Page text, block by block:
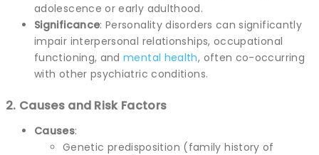
adolescence or early adulthood.
Significance: Personality disorders can significantly
impair interpersonal relationships, occupational
functioning, andmental health, often co-occurring
with other psychiatric conditions.
2. Causes and Risk Factors
Causes:
Genetic predisposition (family history of